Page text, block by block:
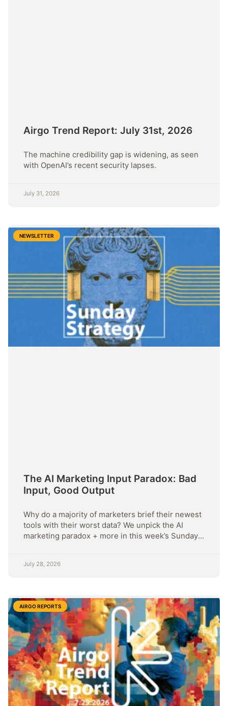
Airgo Trend Report: July 31st, 2026
The machine credibility gap is widening, as seen
with OpenAI’s recent security lapses.
July 31, 2026
NEWSLETTER
The AI Marketing Input Paradox: Bad
Input, Good Output
Why do a majority of marketers brief their newest
tools with their worst data? We unpick the AI
marketing paradox + more in this week’s Sunday
July 28, 2026
AIRGO REPORTS